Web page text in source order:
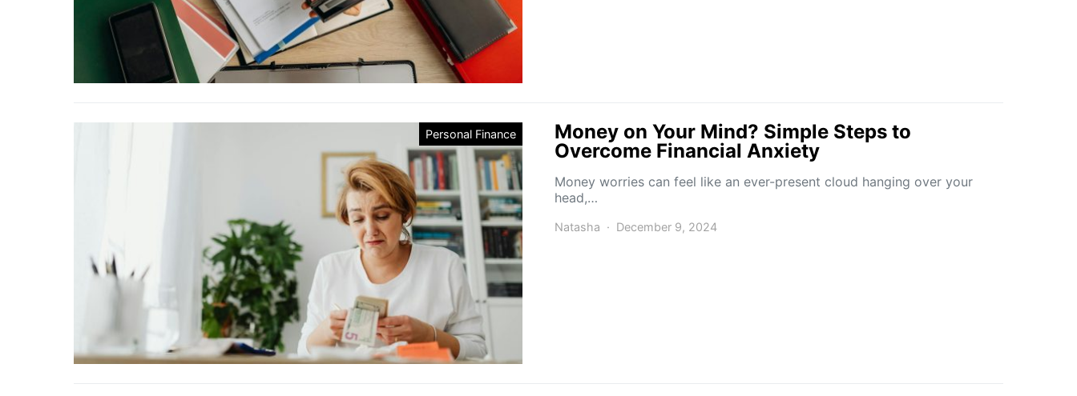
Personal Finance
Money on Your Mind? Simple Steps to
Overcome Financial Anxiety
Money worries can feel like an ever-present cloud hanging over your
head,…
Natasha December 9, 2024